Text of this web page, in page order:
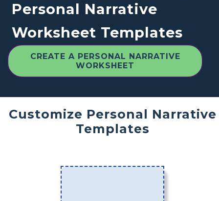
Personal Narrative
Worksheet Templates
CREATE A PERSONAL NARRATIVE
WORKSHEET
Customize Personal Narrative
Templates